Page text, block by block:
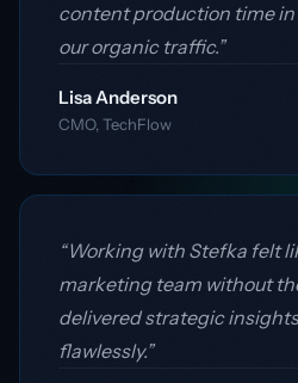
content production time
our organic traffic.”
Lisa Anderson
CMO, TechFlow
“Working with Stefka felt
marketing team without
delivered strategic
flawlessly.”